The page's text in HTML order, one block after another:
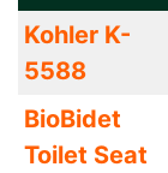
Kohler K-
5588
BioBidet
Toilet Seat